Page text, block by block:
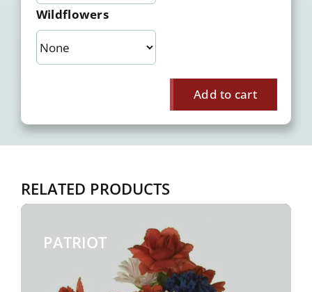
Wildflowers
Add to cart
RELATED PRODUCTS
PATRIOT